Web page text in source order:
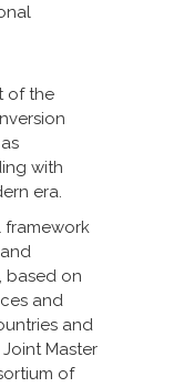
of the
with
era.
framework
based on
and
and
Master
of